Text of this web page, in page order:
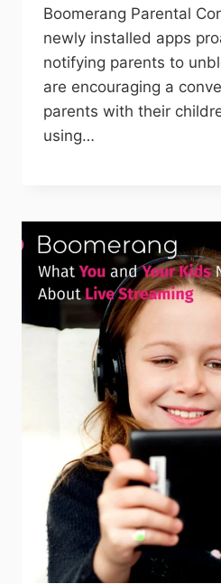
Boomerang Parental
newly installed apps
notifying parents to
are encouraging a
parents with their
using…